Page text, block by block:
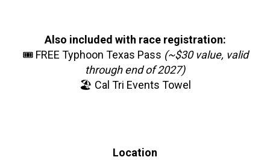
Also included with race registration:
🎟️ FREE Typhoon Texas Pass (~$30 value, valid
through end of 2027)
🏖️ Cal Tri Events Towel
Location